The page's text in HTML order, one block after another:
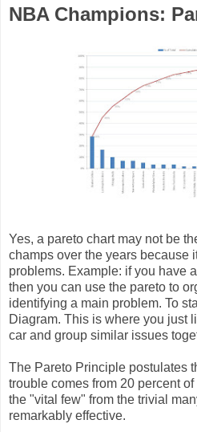
NBA Champions:
Yes, a pareto chart may not be
champs over the years because
problems. Example: if you have
then you can use the pareto to
identifying a main problem. To
Diagram. This is where you just
car and group similar issues
The Pareto Principle postulates
trouble comes from 20 percent
the "vital few" from the trivial
remarkably effective.